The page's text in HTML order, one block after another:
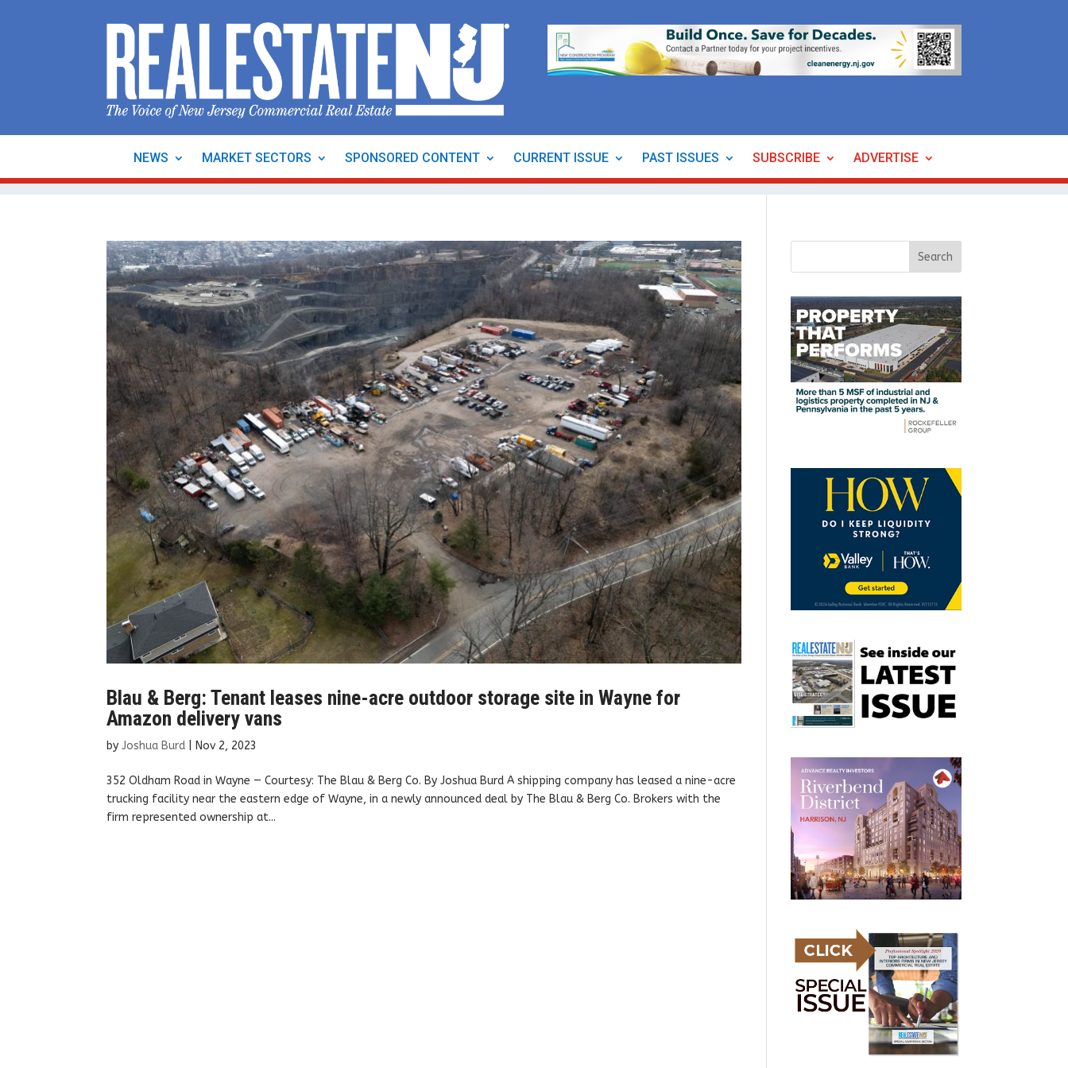
NEWS MARKET SECTORS SPONSORED CONTENT CURRENT ISSUE PAST ISSUES SUBSCRIBE ADVERTISE
Blau & Berg: Tenant leases nine-acre outdoor storage site in Wayne for
Amazon delivery vans
byJoshua Burd Nov 2, 2023
352 Oldham Road in Wayne — Courtesy: The Blau & Berg Co. By Joshua Burd A shipping company has leased a nine-acre
trucking facility near the eastern edge of Wayne, in a newly announced deal by The Blau & Berg Co. Brokers with the
firm represented ownership at...